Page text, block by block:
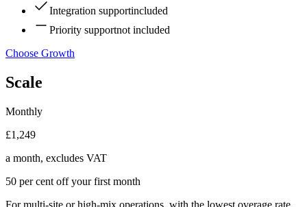
Integration supportincluded
Priority supportnot included
Choose Growth
Scale
Monthly
£1,249
a month, excludes VAT
50 per cent off your first month
For multi-site or high-mix operations, with the lowest overage rate.